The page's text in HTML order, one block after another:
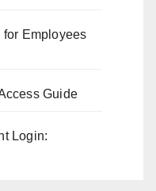
Employees
Guide
Login: